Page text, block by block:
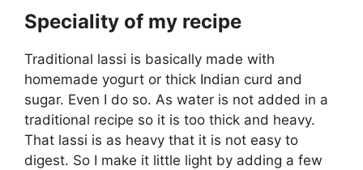
Speciality of my recipe
Traditional lassi is basically made with
homemade yogurt or thick Indian curd and
sugar. Even I do so. As water is not added in a
traditional recipe so it is too thick and heavy.
That lassi is as heavy that it is not easy to
digest. So I make it little light by adding a few